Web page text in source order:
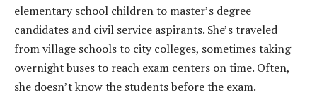
elementary school children to master’s degree
candidates and civil service aspirants. She’s traveled
from village schools to city colleges, sometimes taking
overnight buses to reach exam centers on time. Often,
she doesn’t know the students before the exam.